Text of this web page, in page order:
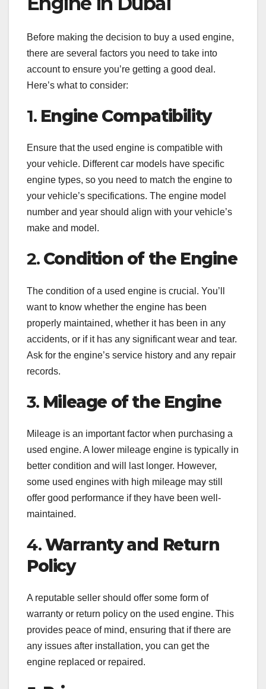
Before making the decision to buy a used engine,
there are several factors you need to take into
account to ensure you’re getting a good deal.
Here’s what to consider:
1. Engine Compatibility
Ensure that the used engine is compatible with
your vehicle. Different car models have specific
engine types, so you need to match the engine to
your vehicle’s specifications. The engine model
number and year should align with your vehicle’s
make and model.
2. Condition of the Engine
The condition of a used engine is crucial. You’ll
want to know whether the engine has been
properly maintained, whether it has been in any
accidents, or if it has any significant wear and tear.
Ask for the engine’s service history and any repair
records.
3. Mileage of the Engine
Mileage is an important factor when purchasing a
used engine. A lower mileage engine is typically in
better condition and will last longer. However,
some used engines with high mileage may still
offer good performance if they have been well-
maintained.
4.Warranty and Return
Policy
A reputable seller should offer some form of
warranty or return policy on the used engine. This
provides peace of mind, ensuring that if there are
any issues after installation, you can get the
engine replaced or repaired.